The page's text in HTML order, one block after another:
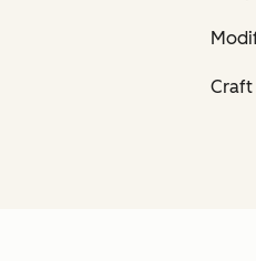
Craft